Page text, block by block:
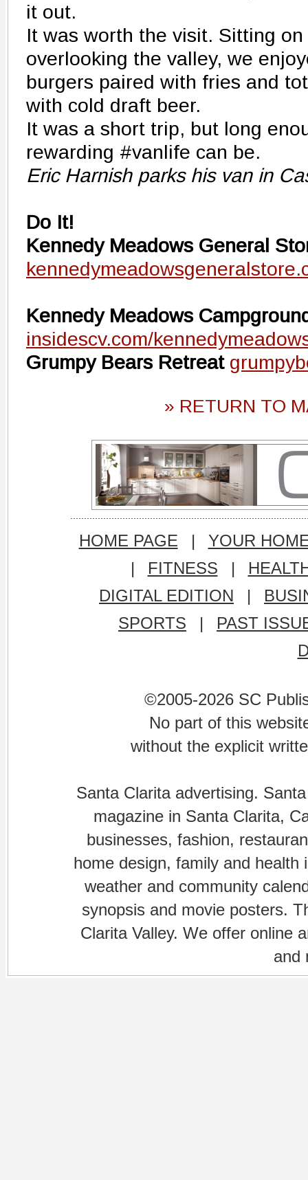
it out.
It was worth the visit. Sitting
overlooking the valley, we
burgers paired with fries and
with cold draft beer.
It was a short trip, but long
rewarding #vanlife can be.
Eric Harnish parks his van in
Do It!
Kennedy Meadows General
Kennedy Meadows
insidescv.com/
Grumpy Bears Retreat
» RETURN TO
HOME PAGE |
YOUR
|
FITNESS |
DIGITAL EDITION
|
SPORTS
|
PAST
©2005-2026 SC
No part of this
without the explicit
Santa Clarita advertising.
magazine in Santa Clarita,
businesses, fashion,
home design, family and
weather and community
synopsis and movie posters.
Clarita Valley. We offer online
and